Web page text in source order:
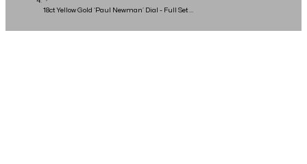
18ct Yellow Gold ‘Paul Newman’ Dial - Full Set -